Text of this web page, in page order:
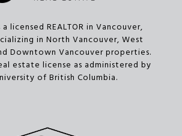
licensed REALTOR in Vancouver,
in North Vancouver, West
Downtown Vancouver properties.
estate license as administered by
of British Columbia.